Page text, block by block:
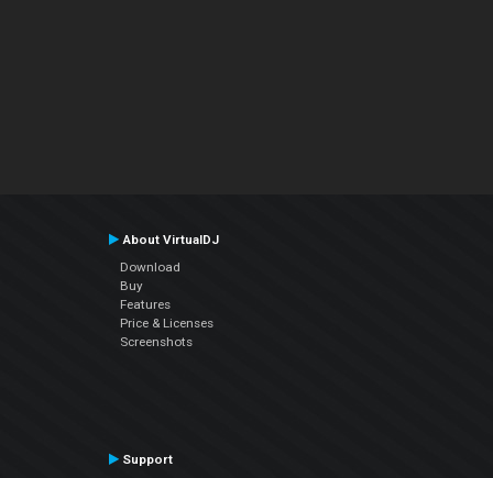
About VirtualDJ
Download
Buy
Features
Price & Licenses
Screenshots
Support